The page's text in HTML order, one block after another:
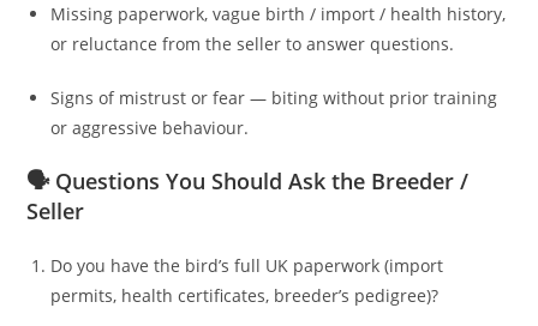
Missing paperwork, vague birth / import / health history,
or reluctance from the seller to answer questions.
Signs of mistrust or fear — biting without prior training
or aggressive behaviour.
🗣️ Questions You Should Ask the Breeder /
Seller
Do you have the bird’s full UK paperwork (import
permits, health certificates, breeder’s pedigree)?